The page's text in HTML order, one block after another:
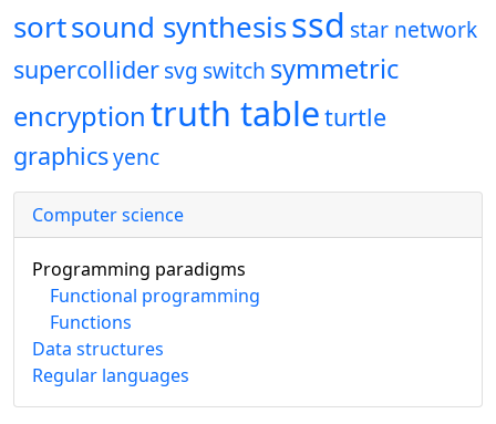
sortsound synthesisssd star network
supercollidersvg switch symmetric
encryptiontruth tableturtle
graphicsyenc
Computer science
Programming paradigms
Functional programming
Functions
Data structures
Regular languages